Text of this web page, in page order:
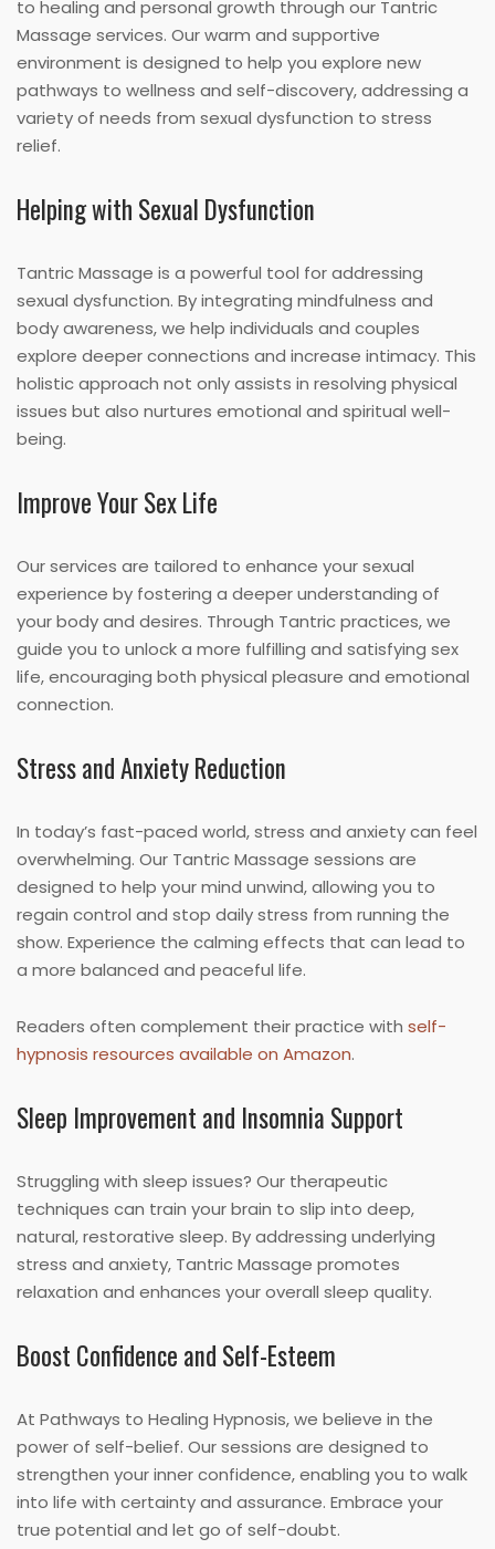
to healing and personal growth through our Tantric
Massage services. Our warm and supportive
environment is designed to help you explore new
pathways to wellness and self-discovery, addressing a
variety of needs from sexual dysfunction to stress
relief.
Helping with Sexual Dysfunction
Tantric Massage is a powerful tool for addressing
sexual dysfunction. By integrating mindfulness and
body awareness, we help individuals and couples
explore deeper connections and increase intimacy. This
holistic approach not only assists in resolving physical
issues but also nurtures emotional and spiritual well-
being.
Improve Your Sex Life
Our services are tailored to enhance your sexual
experience by fostering a deeper understanding of
your body and desires. Through Tantric practices, we
guide you to unlock a more fulfilling and satisfying sex
life, encouraging both physical pleasure and emotional
connection.
Stress and Anxiety Reduction
In today’s fast-paced world, stress and anxiety can feel
overwhelming. Our Tantric Massage sessions are
designed to help your mind unwind, allowing you to
regain control and stop daily stress from running the
show. Experience the calming effects that can lead to
a more balanced and peaceful life.
Readers often complement their practice with self-
hypnosis resources available on Amazon.
Sleep Improvement and Insomnia Support
Struggling with sleep issues? Our therapeutic
techniques can train your brain to slip into deep,
natural, restorative sleep. By addressing underlying
stress and anxiety, Tantric Massage promotes
relaxation and enhances your overall sleep quality.
Boost Confidence and Self-Esteem
At Pathways to Healing Hypnosis, we believe in the
power of self-belief. Our sessions are designed to
strengthen your inner confidence, enabling you to walk
into life with certainty and assurance. Embrace your
true potential and let go of self-doubt.